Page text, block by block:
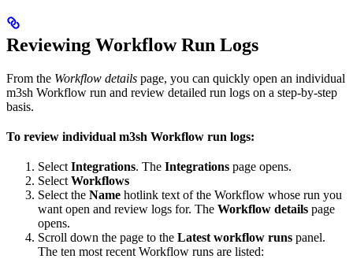
Reviewing Workflow Run Logs
From the Workflow details page, you can quickly open an individual
m3sh Workflow run and review detailed run logs on a step-by-step
basis.
To review individual m3sh Workflow run logs:
Select Integrations. The Integrations page opens.
Select Workflows
Select the Name hotlink text of the Workflow whose run you
want open and review logs for. The Workflow details page
opens.
Scroll down the page to the Latest workflow runs panel.
The ten most recent Workflow runs are listed: